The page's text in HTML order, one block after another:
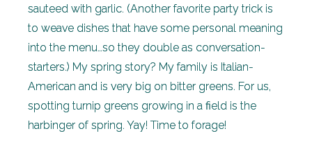
sauteed with garlic. (Another favorite party trick is
to weave dishes that have some personal meaning
into the menu…so they double as conversation-
starters.) My spring story? My family is Italian-
American and is very big on bitter greens. For us,
spotting turnip greens growing in a field is the
harbinger of spring. Yay! Time to forage!